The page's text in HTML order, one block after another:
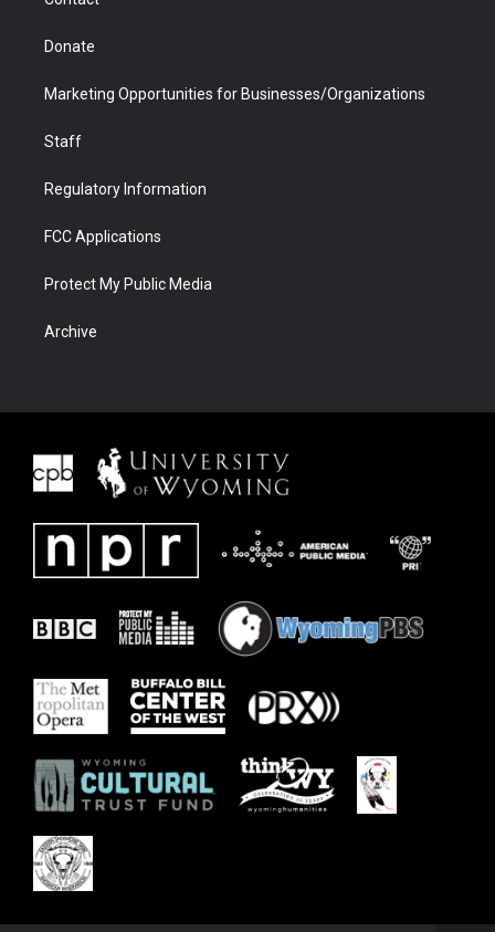
Donate
Marketing Opportunities for Businesses/Organizations
Staff
Regulatory Information
FCC Applications
Protect My Public Media
Archive